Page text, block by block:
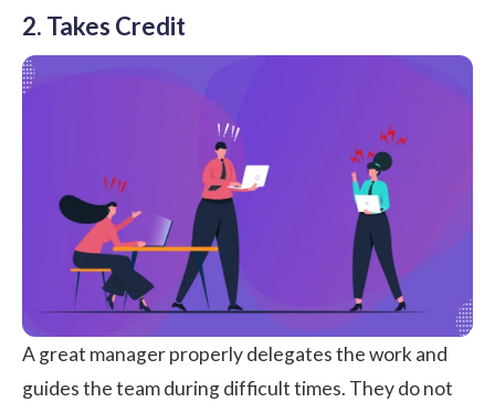
2. Takes Credit
A great manager properly delegates the work and
guides the team during difficult times. They do not